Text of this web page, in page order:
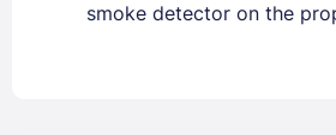
smoke detector on the